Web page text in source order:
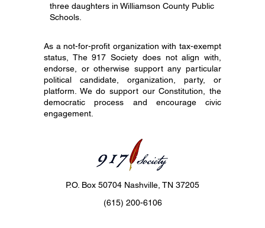
three daughters in Williamson County Public
Schools.
As a not-for-profit organization with tax-exempt
status, The 917 Society does not align with,
endorse, or otherwise support any particular
political candidate, organization, party, or
platform. We do support our Constitution, the
democratic process and encourage civic
engagement.
P.O. Box 50704 Nashville, TN 37205
(615) 200-6106